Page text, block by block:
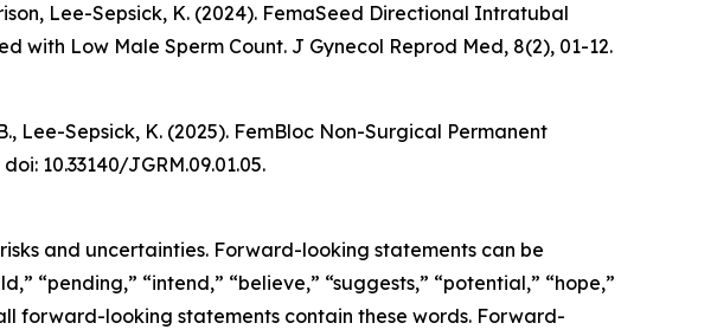
Lee-Sepsick, K. (2024). FemaSeed Directional Intratubal
with Low Male Sperm Count. J Gynecol Reprod Med, 8(2), 01-12.
Lee-Sepsick, K. (2025). FemBloc Non-Surgical Permanent
doi: 10.33140/JGRM.09.01.05.
and uncertainties. Forward-looking statements can be
“pending,” “intend,” “believe,” “suggests,” “potential,” “hope,”
forward-looking statements contain these words. Forward-